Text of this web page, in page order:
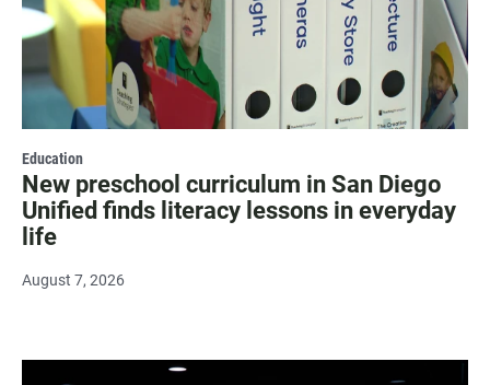
Education
New preschool curriculum in San Diego
Unified finds literacy lessons in everyday
life
August 7, 2026